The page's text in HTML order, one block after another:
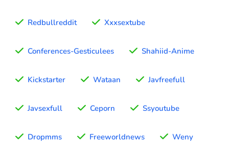
Redbullreddit Xxxsextube
Conferences-Gesticulees Shahiid-Anime
Kickstarter Wataan Javfreefull
Javsexfull Ceporn Ssyoutube
Dropmms Freeworldnews Weny